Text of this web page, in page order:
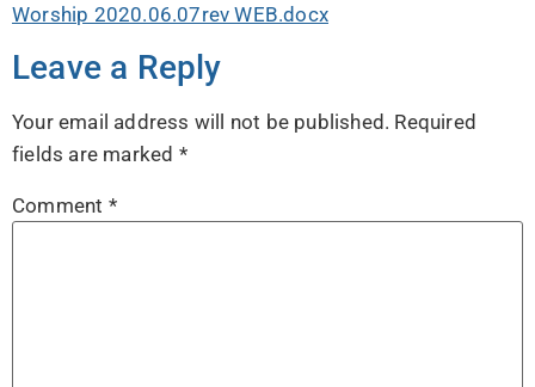
Worship 2020.06.07rev WEB.docx
Leave a Reply
Your email address will not be published. Required
fields are marked *
Comment *